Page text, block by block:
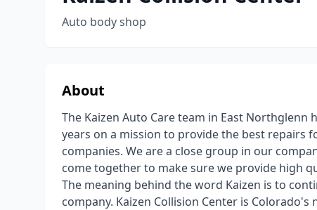
Auto body shop
About
The Kaizen Auto Care team in East Northglenn
years on a mission to provide the best repairs
companies. We are a close group in our
come together to make sure we provide high
The meaning behind the word Kaizen is to
company. Kaizen Collision Center is